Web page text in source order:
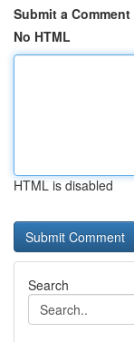
Submit a Comment
No HTML
HTML is disabled
Search